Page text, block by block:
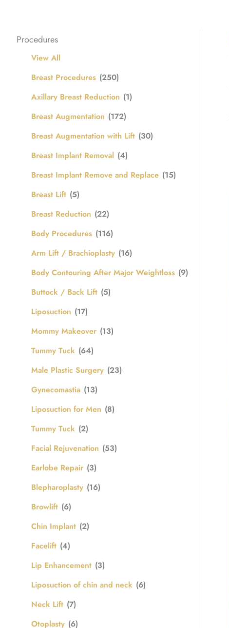
Procedures
View All
Breast Procedures (250)
Axillary Breast Reduction (1)
Breast Augmentation (172)
Breast Augmentation with Lift (30)
Breast Implant Removal (4)
Breast Implant Remove and Replace (15)
Breast Lift (5)
Breast Reduction (22)
Body Procedures (116)
Arm Lift / Brachioplasty (16)
Body Contouring After Major Weightloss (9)
Buttock / Back Lift (5)
Liposuction (17)
Mommy Makeover (13)
Tummy Tuck (64)
Male Plastic Surgery (23)
Gynecomastia (13)
Liposuction for Men (8)
Tummy Tuck (2)
Facial Rejuvenation (53)
Earlobe Repair (3)
Blepharoplasty (16)
Browlift (6)
Chin Implant (2)
Facelift (4)
Lip Enhancement (3)
Liposuction of chin and neck (6)
Neck Lift (7)
Otoplasty (6)